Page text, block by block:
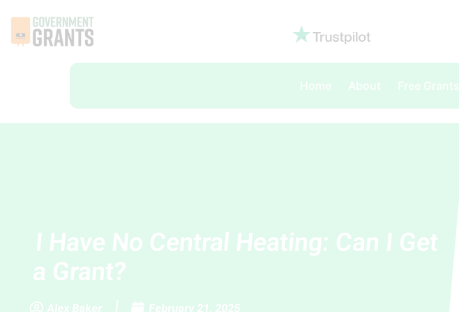
Home About Free Grants
I Have No Central Heating: Can I Get
a Grant?
Alex Baker February 21, 2025